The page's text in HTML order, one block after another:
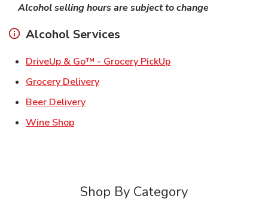
Alcohol selling hours are subject to change
Alcohol Services
DriveUp & Go™ - Grocery PickUpLink Opens in New
Grocery DeliveryLink Opens in New Tab
Beer DeliveryLink Opens in New Tab
Wine ShopLink Opens in New Tab
Shop By Category